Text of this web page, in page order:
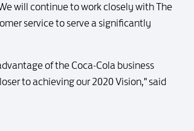
will continue to work closely with The
service to serve a significantly
of the Coca-Cola business
to achieving our 2020 Vision," said